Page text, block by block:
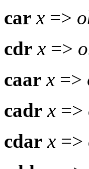
car x =>
cdr x =>
caar x =>
cadr x =>
cdar x =>